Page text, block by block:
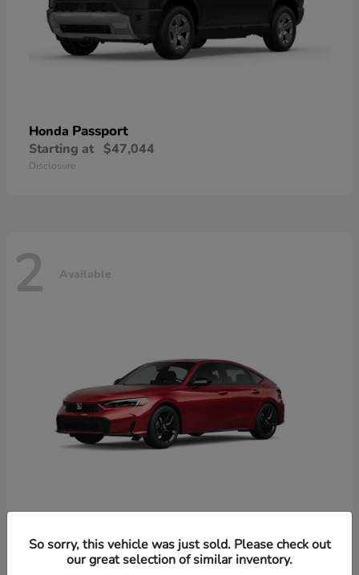
Honda Passport
Starting at $47,044
Disclosure
2 Available
HondaCivic Hatchback Hybrid
Starting at $32,619
So sorry, this vehicle was just sold. Please check out
our great selection of similar inventory.